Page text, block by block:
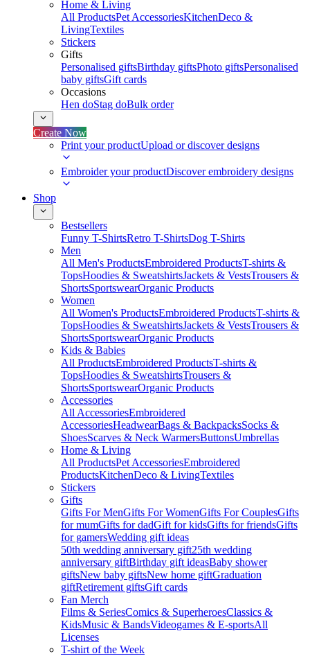
Home & Living
All ProductsPet AccessoriesKitchenDeco &
LivingTextiles
Stickers
Gifts
Personalised giftsBirthday giftsPhoto giftsPersonalised
baby giftsGift cards
Occasions
Hen doStag doBulk order
Create Now
Print your productUpload or discover designs
Embroider your productDiscover embroidery designs
Shop
Bestsellers
Funny T-ShirtsRetro T-ShirtsDog T-Shirts
Men
All Men's ProductsEmbroidered ProductsT-shirts &
TopsHoodies & SweatshirtsJackets & VestsTrousers &
ShortsSportswearOrganic Products
Women
All Women's ProductsEmbroidered ProductsT-shirts &
TopsHoodies & SweatshirtsJackets & VestsTrousers &
ShortsSportswearOrganic Products
Kids & Babies
All ProductsEmbroidered ProductsT-shirts &
TopsHoodies & SweatshirtsTrousers &
ShortsSportswearOrganic Products
Accessories
All AccessoriesEmbroidered
AccessoriesHeadwearBags & BackpacksSocks &
ShoesScarves & Neck WarmersButtonsUmbrellas
Home & Living
All ProductsPet AccessoriesEmbroidered
ProductsKitchenDeco & LivingTextiles
Stickers
Gifts
Gifts For MenGifts For WomenGifts For CouplesGifts
for mumGifts for dadGift for kidsGifts for friendsGifts
for gamersWedding gift ideas
50th wedding anniversary gift25th wedding
anniversary giftBirthday gift ideasBaby shower
giftsNew baby giftsNew home giftGraduation
giftRetirement giftsGift cards
Fan Merch
Films & SeriesComics & SuperheroesClassics &
KidsMusic & BandsVideogames & E-sportsAll
Licenses
T-shirt of the Week